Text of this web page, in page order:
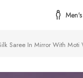
Saree In Mirror With Moti